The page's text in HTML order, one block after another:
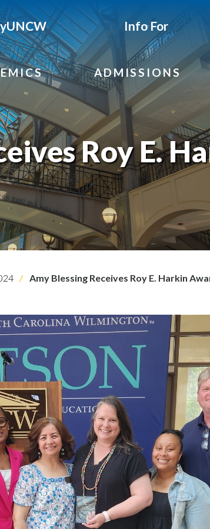
Info For
ADMISSIONS
Roy E.
Amy Blessing Receives Roy E. Harkin